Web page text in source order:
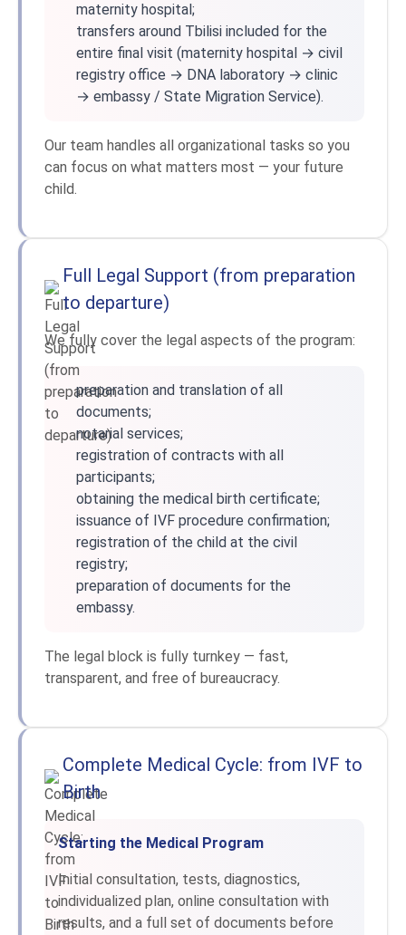
maternity hospital;
transfers around Tbilisi included for the
entire final visit (maternity hospital → civil
registry office → DNA laboratory → clinic
→ embassy / State Migration Service).
Our team handles all organizational tasks so you
can focus on what matters most — your future
child.
Full Legal Support (from preparation
to departure)
We fully cover the legal aspects of the program:
preparation and translation of all
documents;
notarial services;
registration of contracts with all
participants;
obtaining the medical birth certificate;
issuance of IVF procedure confirmation;
registration of the child at the civil
registry;
preparation of documents for the
embassy.
The legal block is fully turnkey — fast,
transparent, and free of bureaucracy.
Complete Medical Cycle: from IVF to
Birth
Starting the Medical Program
Initial consultation, tests, diagnostics,
individualized plan, online consultation with
results, and a full set of documents before